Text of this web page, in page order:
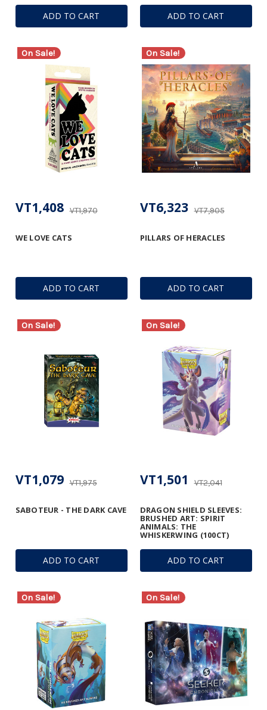
ADD TO CART ADD TO CART
On Sale!
ADD TO CART
WE LOVE CATS
VT1,970
VT1,408
On Sale!
ADD TO CART
PILLARS OF HERACLES
VT7,905
VT6,323
On Sale!
ADD TO CART
SABOTEUR - THE DARK CAVE
VT1,975
VT1,079
On Sale!
ADD TO CART
DRAGON SHIELD SLEEVES:
BRUSHED ART: SPIRIT
ANIMALS: THE
WHISKERWING (100CT)
VT2,041
VT1,501
On Sale! On Sale!